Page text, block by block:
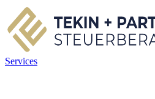
Services